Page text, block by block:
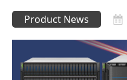
Product News